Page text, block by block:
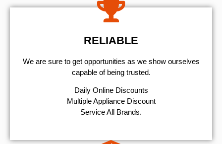
RELIABLE
We are sure to get opportunities as we show ourselves
capable of being trusted.
​Daily Online Discounts
Multiple Appliance Discount
Service All Brands.